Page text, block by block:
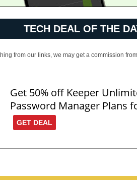
TECH DEAL OF THE
from our links, we may get a commission
Get 50% off Keeper
Password Manager Plans
GET DEAL